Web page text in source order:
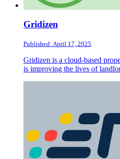
Gridizen
Published: April 17, 2025
Gridizen is a cloud-based
is improving the lives of